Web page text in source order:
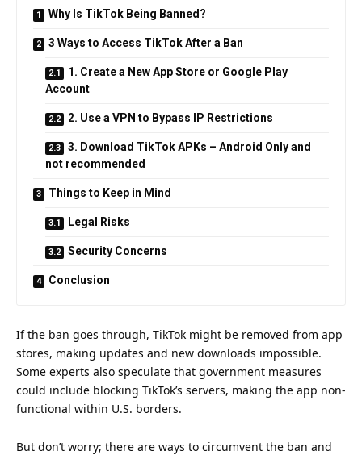
Why Is TikTok Being Banned?
3 Ways to Access TikTok After a Ban
1. Create a New App Store or Google Play
Account
2. Use a VPN to Bypass IP Restrictions
3. Download TikTok APKs – Android Only and
not recommended
Things to Keep in Mind
Legal Risks
Security Concerns
Conclusion
If the ban goes through, TikTok might be removed from app
stores, making updates and new downloads impossible.
Some experts also speculate that government measures
could include blocking TikTok’s servers, making the app non-
functional within U.S. borders.
But don’t worry; there are ways to circumvent the ban and